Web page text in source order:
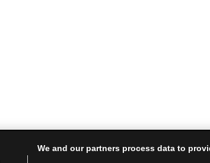
We and our partners process data to